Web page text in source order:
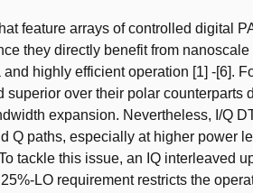
feature arrays of controlled digital
they directly benefit from nanoscale
highly efficient operation [1] -[6].
over their polar counterparts
expansion. Nevertheless, I/Q
Q paths, especially at higher power
tackle this issue, an IQ interleaved
LO requirement restricts the